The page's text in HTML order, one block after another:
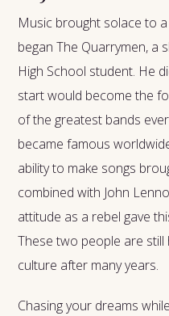
Music brought solace to
began The Quarrymen, a
High School student. He
start would become the
of the greatest bands
became famous
ability to make songs
combined with John
attitude as a rebel gave
These two people are still
culture after many years.
Chasing your dreams